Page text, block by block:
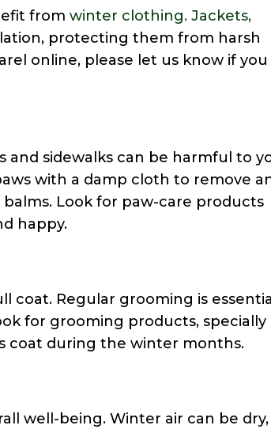
fromwinter clothing. Jackets,
protecting them from harsh
online, please let us know if you
and sidewalks can be harmful to
with a damp cloth to remove
Look for paw-care products
happy.
coat. Regular grooming is essential
for grooming products, specially
coat during the winter months.
well-being. Winter air can be dry,